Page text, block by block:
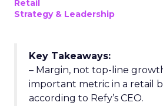
Retail
Strategy & Leadership
Key Takeaways:
– Margin, not top-line
important metric in a retail
according to Refy’s CEO.